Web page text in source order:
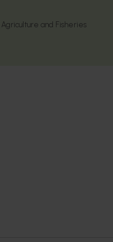
and Fisheries